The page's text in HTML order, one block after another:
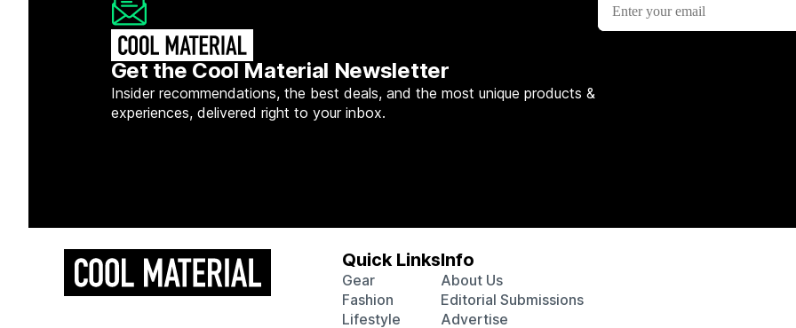
Get the Cool Material Newsletter
Insider recommendations, the best deals, and the most unique products &
experiences, delivered right to your inbox.
Quick Links
Gear
Fashion
Lifestyle
Info
About Us
Editorial Submissions
Advertise